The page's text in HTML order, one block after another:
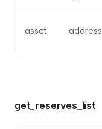
asset address
get_reserves_list